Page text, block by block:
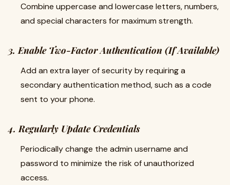
Combine uppercase and lowercase letters, numbers,
and special characters for maximum strength.
3. Enable Two-Factor Authentication (If Available)
Add an extra layer of security by requiring a
secondary authentication method, such as a code
sent to your phone.
4. Regularly Update Credentials
Periodically change the admin username and
password to minimize the risk of unauthorized
access.